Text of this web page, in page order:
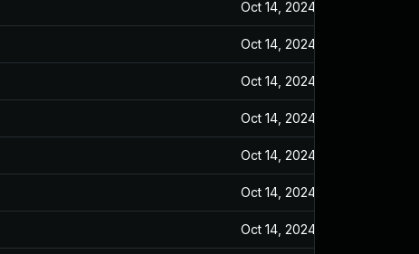
Oct 14, 2024
Oct 14, 2024
Oct 14, 2024
Oct 14, 2024
Oct 14, 2024
Oct 14, 2024
Oct 14, 2024